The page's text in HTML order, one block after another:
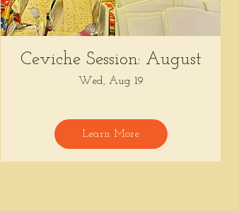
Ceviche Session: August
Wed, Aug 19
Learn More